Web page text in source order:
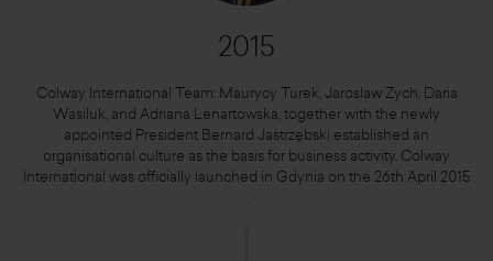
2015
Colway International Team: Maurycy Turek, Jaroslaw Zych, Daria
Wasiluk, and Adriana Lenartowska, together with the newly
appointed President Bernard Jastrzębski established an
organisational culture as the basis for business activity. Colway
International was officially launched in Gdynia on the 26th April 2015